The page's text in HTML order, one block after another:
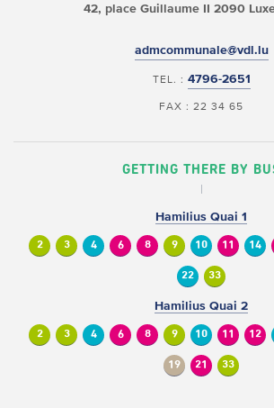
42, place Guillaume II 2090
admcommunale@vdl.lu
TEL. : 4796-2651
FAX : 22 34 65
GETTING THERE BY
Hamilius Quai 1
2 3 4 6 8 9 10 11 14
22 33
Hamilius Quai 2
2 3 4 6 8 9 10 11 12
19 21 33